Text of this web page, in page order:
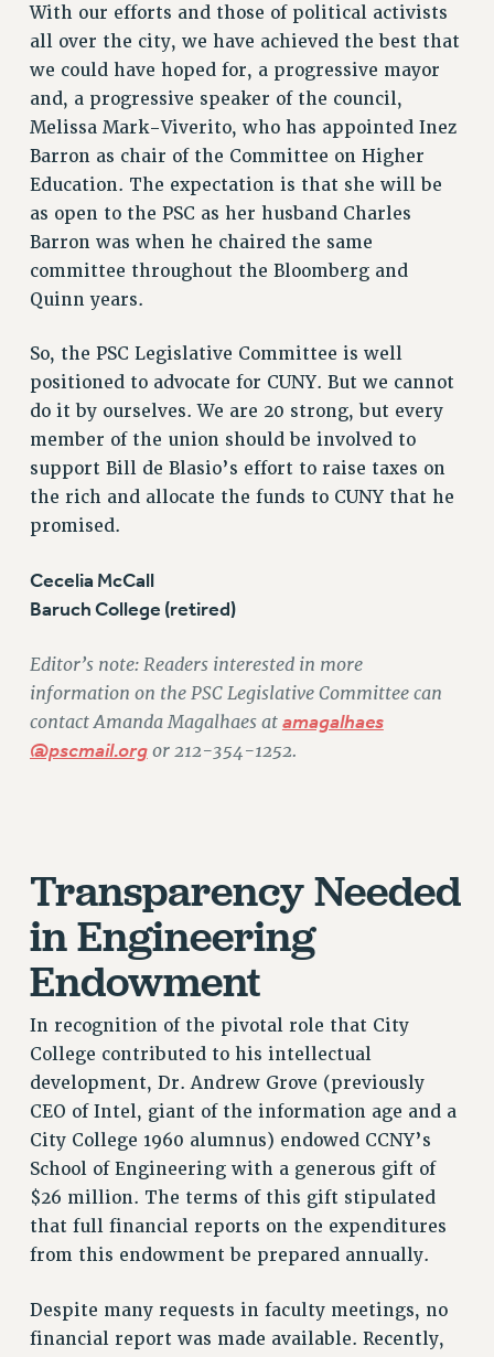
PSC HISTORY
PSC’S 50TH ANNIVERSARY CELEBRATION
FORMER CAMPAIGNS
Contracts
CONTRACTS
CUNY CONTRACT
SALARY SCHEDULES
REMOTE WORK AGREEMENT & IMPACT BARGAINING
PAST CUNY CONTRACTS
RF CENTRAL OFFICE CONTRACT
RF FIELD UNIT CONTRACTS
Issues
ISSUES
PRIMARY ENDORSEMENTS 2026
REINSTATE THE FIRED FOUR
DOWLOAD BACKPAY ESTIMATOR
NEW RF FIELD UNITS CONTRACT
IMPLEMENTATION
WHAT’S HAPPENING TO OUR
HEALTHCARE?
PAST BUDGET CAMPAIGNS
DEFEND THE SOCIAL SAFETY NET
FEDERAL FIGHTBACK
ACADEMIC FREEDOM
IMMIGRANT SOLIDARITY
SEXUALITY AND GENDER
DEFEND RESEARCH FUNDING
CONTRIBUTE TO THE PSC ACTION FUND
ADJUNCT VISIBILITY
ENVIRONMENTAL JUSTICE
ANTI-BULLYING
SAFE AND HEALTHY WORKPLACES
RESOURCES FOR PSC CHAPTER CHAIRS
With our efforts and those of political activists
all over the city, we have achieved the best that
we could have hoped for, a progressive mayor
and, a progressive speaker of the council,
Melissa Mark-Viverito, who has appointed Inez
Barron as chair of the Committee on Higher
Education. The expectation is that she will be
as open to the PSC as her husband Charles
Barron was when he chaired the same
committee throughout the Bloomberg and
Quinn years.
So, the PSC Legislative Committee is well
positioned to advocate for CUNY. But we cannot
do it by ourselves. We are 20 strong, but every
member of the union should be involved to
support Bill de Blasio’s effort to raise taxes on
the rich and allocate the funds to CUNY that he
promised.
Cecelia McCall
Baruch College (retired)
Editor’s note: Readers interested in more
information on the PSC Legislative Committee can
contact Amanda Magalhaes atamagalhaes
@pscmail.orgor 212-354-1252.
Transparency Needed
in Engineering
Endowment
In recognition of the pivotal role that City
College contributed to his intellectual
development, Dr. Andrew Grove (previously
CEO of Intel, giant of the information age and a
City College 1960 alumnus) endowed CCNY’s
School of Engineering with a generous gift of
$26 million. The terms of this gift stipulated
that full financial reports on the expenditures
from this endowment be prepared annually.
Despite many requests in faculty meetings, no
financial report was made available. Recently,